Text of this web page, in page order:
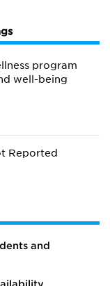
program
well-being
Reported
and